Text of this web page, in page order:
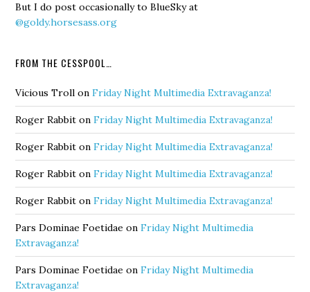
But I do post occasionally to BlueSky at
@goldy.horsesass.org
FROM THE CESSPOOL…
Vicious Troll onFriday Night Multimedia Extravaganza!
Roger Rabbit onFriday Night Multimedia Extravaganza!
Roger Rabbit onFriday Night Multimedia Extravaganza!
Roger Rabbit onFriday Night Multimedia Extravaganza!
Roger Rabbit onFriday Night Multimedia Extravaganza!
Pars Dominae Foetidae onFriday Night Multimedia
Extravaganza!
Pars Dominae Foetidae onFriday Night Multimedia
Extravaganza!